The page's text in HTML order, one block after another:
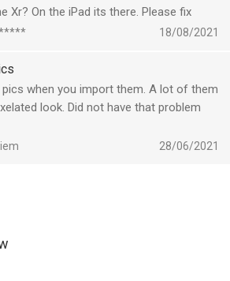
Pro: Photo Transferis het laatst
Xr? On the iPad its there. Please fix
18/08/2021
when you import them. A lot of them
look. Did not have that problem
28/06/2021